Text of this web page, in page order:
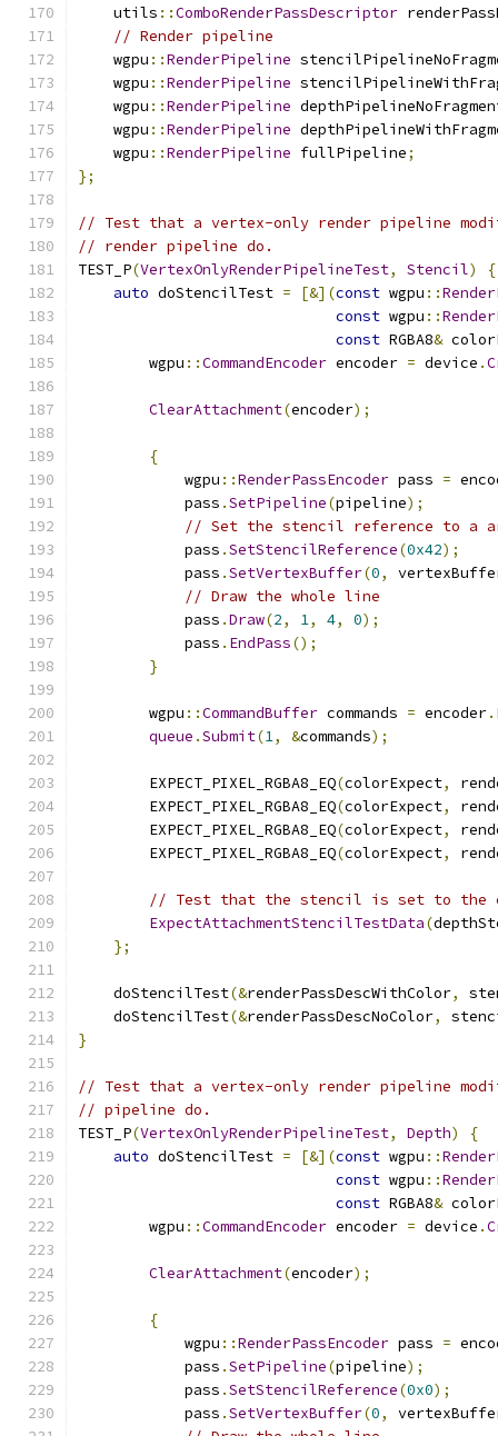
    utils
::ComboRenderPassDescriptor
// Render pipeline
    wgpu
::RenderPipeline
    wgpu
::RenderPipeline
    wgpu
::RenderPipeline
    wgpu
::RenderPipeline
    wgpu
::RenderPipeline fullPipeline;
};
// Test that a vertex-only render pipeline
// render pipeline do.
TEST_P(VertexOnlyRenderPipelineTest, Stencil)
{
auto doStencilTest = [&](const wgpu ::
const wgpu ::
const RGBA8&
        wgpu
::CommandEncoder encoder = device .
ClearAttachment(encoder);
{
            wgpu
::RenderPassEncoder pass =
            pass
.SetPipeline(pipeline);
// Set the stencil reference to a
            pass
.SetStencilReference(0x42);
            pass
.SetVertexBuffer(0,
// Draw the whole line
            pass
.Draw(2, 1, 4, 0);
            pass
. EndPass();
}
        wgpu
::CommandBuffer commands = encoder.
queue .Submit(1, &commands);
        EXPECT_PIXEL_RGBA8_EQ
(colorExpect,
        EXPECT_PIXEL_RGBA8_EQ
(colorExpect,
        EXPECT_PIXEL_RGBA8_EQ
(colorExpect,
        EXPECT_PIXEL_RGBA8_EQ
(colorExpect,
// Test that the stencil is set to the
ExpectAttachmentStencilTestData(
};
    doStencilTest
(&renderPassDescWithColor,
    doStencilTest
(&renderPassDescNoColor,
}
// Test that a vertex-only render pipeline
// pipeline do.
TEST_P(VertexOnlyRenderPipelineTest, Depth)
{
auto doStencilTest = [&](const wgpu ::
const wgpu ::
const RGBA8&
        wgpu
::CommandEncoder encoder = device .
ClearAttachment(encoder);
{
            wgpu
::RenderPassEncoder pass =
            pass
.SetPipeline(pipeline);
            pass
.SetStencilReference(0x0);
            pass
.SetVertexBuffer(0,